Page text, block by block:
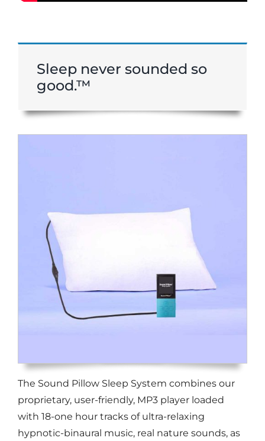
Sleep never sounded so
good.™
The Sound Pillow Sleep System combines our
proprietary, user-friendly, MP3 player loaded
with 18-one hour tracks of ultra-relaxing
hypnotic-binaural music, real nature sounds, as